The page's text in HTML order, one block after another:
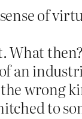
of
What
an
wrong
to